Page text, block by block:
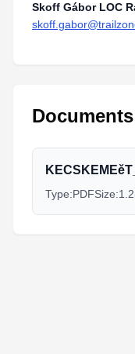
Skoff Gábor LOC
Documents
Type:PDFSize: